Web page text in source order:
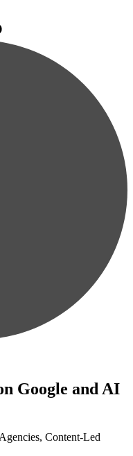
Google and AI
Content-Led